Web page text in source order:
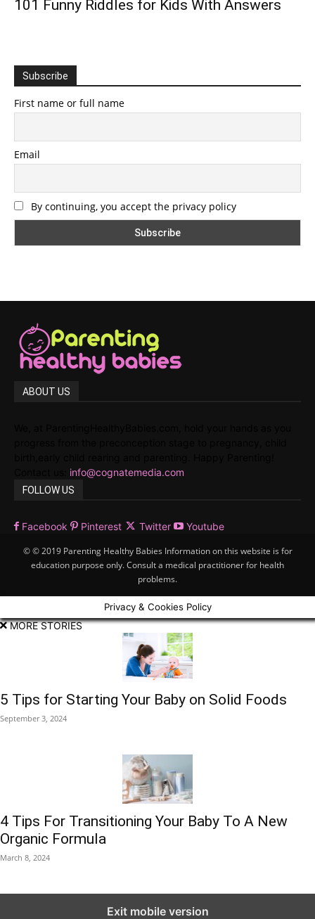
101 Funny Riddles for Kids With Answers
Subscribe
First name or full name
Email
By continuing, you accept the privacy policy
ABOUT US
info@cognatemedia.com
FOLLOW US
Facebook Pinterest Twitter Youtube
© © 2019 Parenting Healthy Babies Information on this website is for
education purpose only. Consult a medical practitioner for health
problems.
Privacy & Cookies Policy
MORE STORIES
5 Tips for Starting Your Baby on Solid Foods
September 3, 2024
4 Tips For Transitioning Your Baby To A New
Organic Formula
March 8, 2024
Exit mobile version